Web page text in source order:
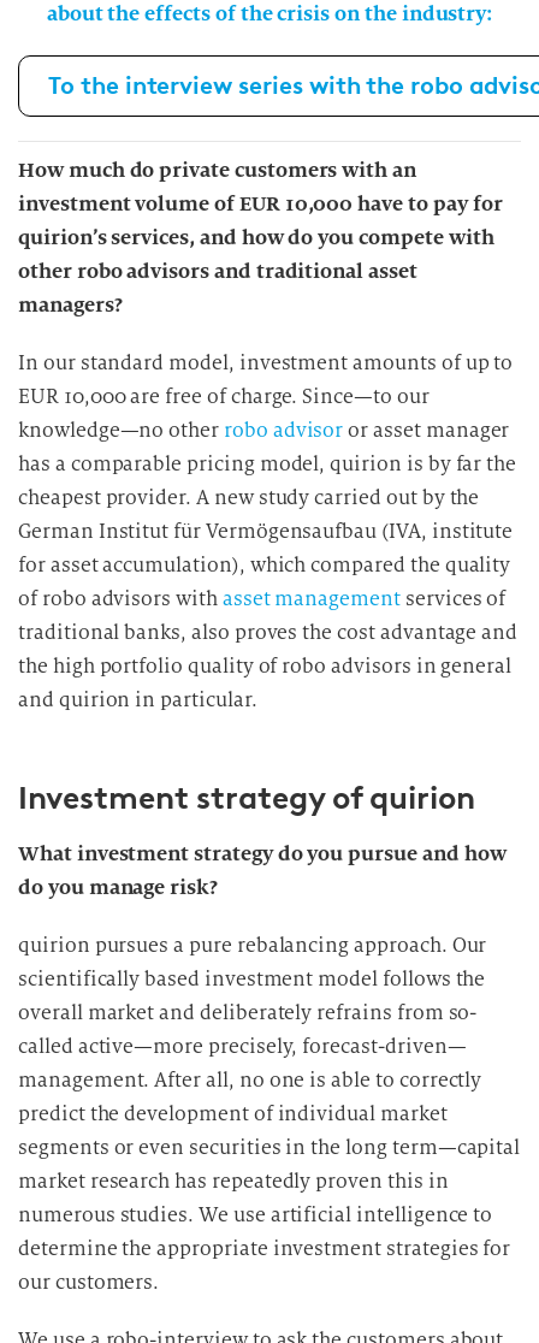
about the effects of the crisis on the industry:
To the interview series with the robo
How much do private customers with an
investment volume of EUR 10,000 have to pay for
quirion’s services, and how do you compete with
other robo advisors and traditional asset
managers?
In our standard model, investment amounts of up to
EUR 10,000 are free of charge. Since—to our
knowledge—no other robo advisoror asset manager
has a comparable pricing model, quirion is by far the
cheapest provider. A new study carried out by the
German Institut für Vermögensaufbau (IVA, institute
for asset accumulation), which compared the quality
of robo advisors withasset managementservices of
traditional banks, also proves the cost advantage and
the high portfolio quality of robo advisors in general
and quirion in particular.
Investment strategy of quirion
What investment strategy do you pursue and how
do you manage risk?
quirion pursues a pure rebalancing approach. Our
scientifically based investment model follows the
overall market and deliberately refrains from so-
called active—more precisely, forecast-driven—
management. After all, no one is able to correctly
predict the development of individual market
segments or even securities in the long term—capital
market research has repeatedly proven this in
numerous studies. We use artificial intelligence to
determine the appropriate investment strategies for
our customers.